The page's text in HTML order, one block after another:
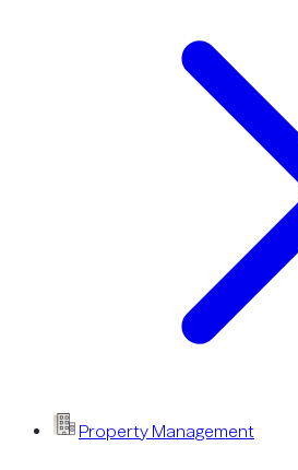
Property Management